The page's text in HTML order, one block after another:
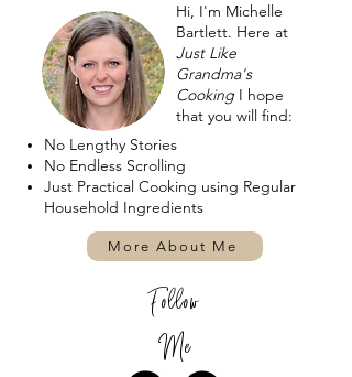
Hi, I'm Michelle
Bartlett. Here at
Just Like
Grandma's
Cooking I hope
that you will find:
No Lengthy Stories
No Endless Scrolling
Just Practical Cooking using Regular
Household Ingredients
More About Me
Follow
Me